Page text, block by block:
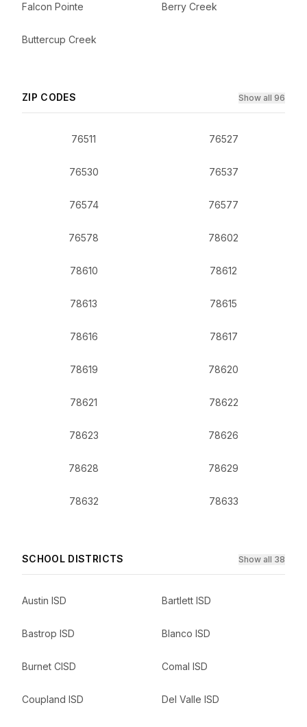
Falcon Pointe Berry Creek
Buttercup Creek
ZIP CODES Show all 96
76511 76527
76530 76537
76574 76577
76578 78602
78610 78612
78613 78615
78616 78617
78619 78620
78621 78622
78623 78626
78628 78629
78632 78633
SCHOOL DISTRICTS Show all 38
Austin ISD Bartlett ISD
Bastrop ISD Blanco ISD
Burnet CISD Comal ISD
Coupland ISD Del Valle ISD